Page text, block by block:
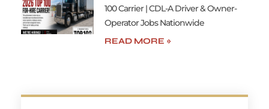
100 Carrier | CDL-A Driver & Owner-
Operator Jobs Nationwide
READ MORE »